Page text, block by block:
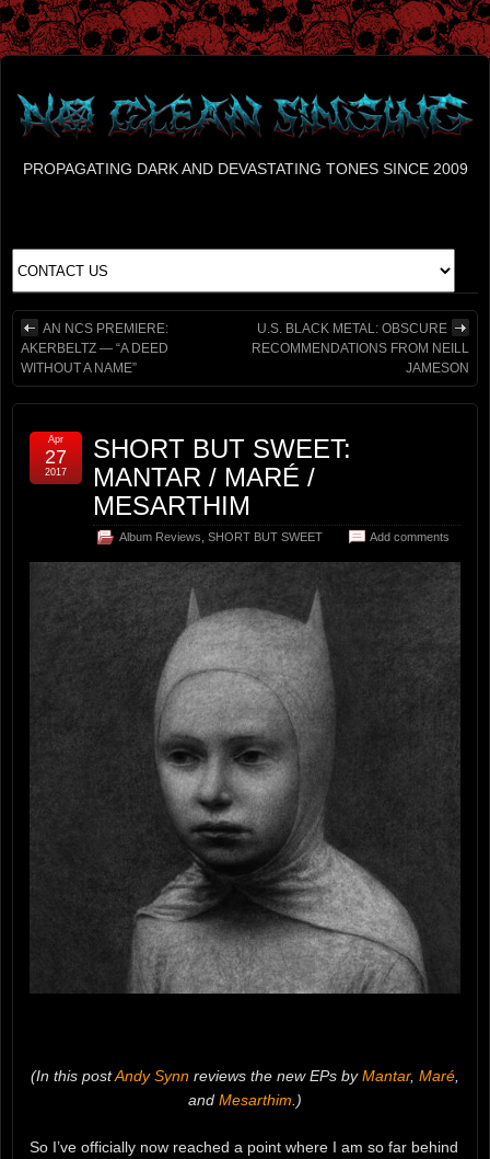
PROPAGATING DARK AND DEVASTATING TONES SINCE 2009
AN NCS PREMIERE:
AKERBELTZ — “A DEED
WITHOUT A NAME”
U.S. BLACK METAL: OBSCURE
RECOMMENDATIONS FROM NEILL
JAMESON
SHORT BUT SWEET:
MANTAR / MARÉ /
MESARTHIM
Album Reviews SHORT BUT SWEET Add comments
Apr
27
2017
(In this postAndy Synn reviews the new EPs byMantar, Maré
and Mesarthim .)
So I’ve officially now reached a point where I am so far behind